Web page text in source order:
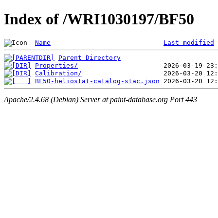
Index of /WRI1030197/BF50
Name Last modified
Parent Directory
Properties/
Calibration/
BF50-heliostat-catalog-stac.json
Apache/2.4.68 (Debian) Server at paint-database.org Port 443